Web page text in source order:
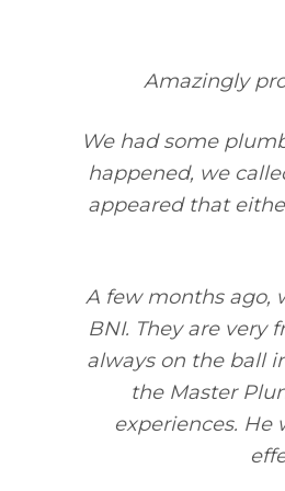
Amazingly
We had some
happened, we
appeared that
A few months ago,
BNI. They are very
always on the ball
the Master
experiences. He